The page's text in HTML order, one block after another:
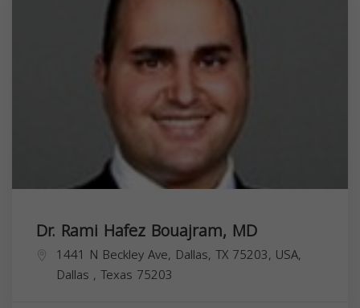
Dr. Rami Hafez Bouajram, MD
1441 N Beckley Ave, Dallas, TX 75203, USA,
Dallas , Texas 75203